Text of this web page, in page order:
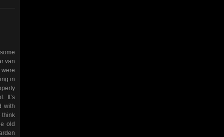
van
in
It’s
with
think
old